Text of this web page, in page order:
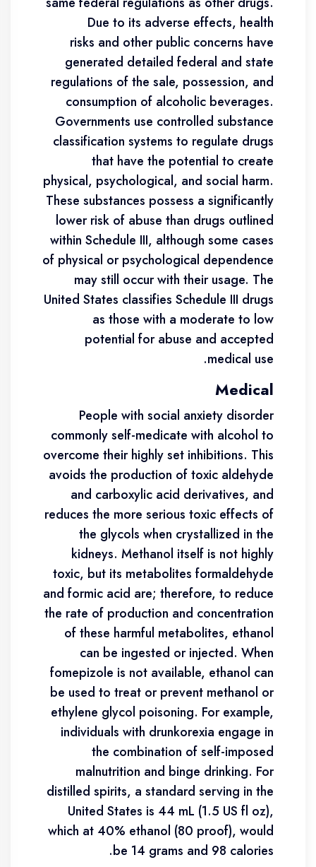
Due to its adverse effects, health
risks and other public concerns have
generated detailed federal and state
regulations of the sale, possession, and
consumption of alcoholic beverages.
Governments use controlled substance
classification systems to regulate drugs
that have the potential to create
physical, psychological, and social harm.
These substances possess a significantly
lower risk of abuse than drugs outlined
within Schedule III, although some cases
of physical or psychological dependence
may still occur with their usage. The
United States classifies Schedule III drugs
as those with a moderate to low
potential for abuse and accepted
medical use.
Medical
People with social anxiety disorder
commonly self-medicate with alcohol to
overcome their highly set inhibitions. This
avoids the production of toxic aldehyde
and carboxylic acid derivatives, and
reduces the more serious toxic effects of
the glycols when crystallized in the
kidneys. Methanol itself is not highly
toxic, but its metabolites formaldehyde
and formic acid are; therefore, to reduce
the rate of production and concentration
of these harmful metabolites, ethanol
can be ingested or injected. When
fomepizole is not available, ethanol can
be used to treat or prevent methanol or
ethylene glycol poisoning. For example,
individuals with drunkorexia engage in
the combination of self-imposed
malnutrition and binge drinking. For
distilled spirits, a standard serving in the
United States is 44 mL (1.5 US fl oz),
which at 40% ethanol (80 proof), would
be 14 grams and 98 calories.